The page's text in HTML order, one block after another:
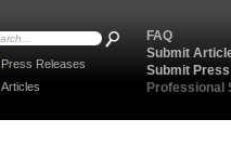
FAQ
Submit
Submit
Professional
Press Releases
Articles